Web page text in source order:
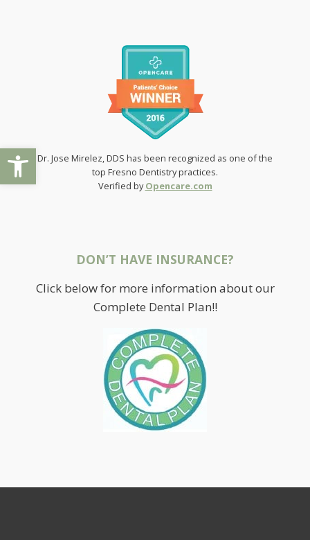
Open toolbar
Dr. Jose Mirelez, DDS has been recognized as one of the
top Fresno Dentistry practices.
Verified byOpencare.com
DON’T HAVE INSURANCE?
Click below for more information about our
Complete Dental Plan!!